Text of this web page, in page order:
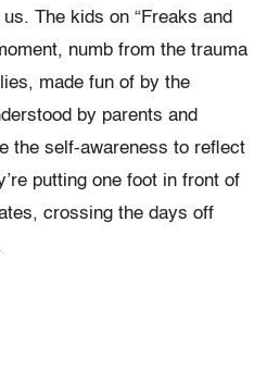
The kids on “Freaks and
numb from the trauma
made fun of by the
by parents and
the self-awareness to reflect
putting one foot in front of
crossing the days off